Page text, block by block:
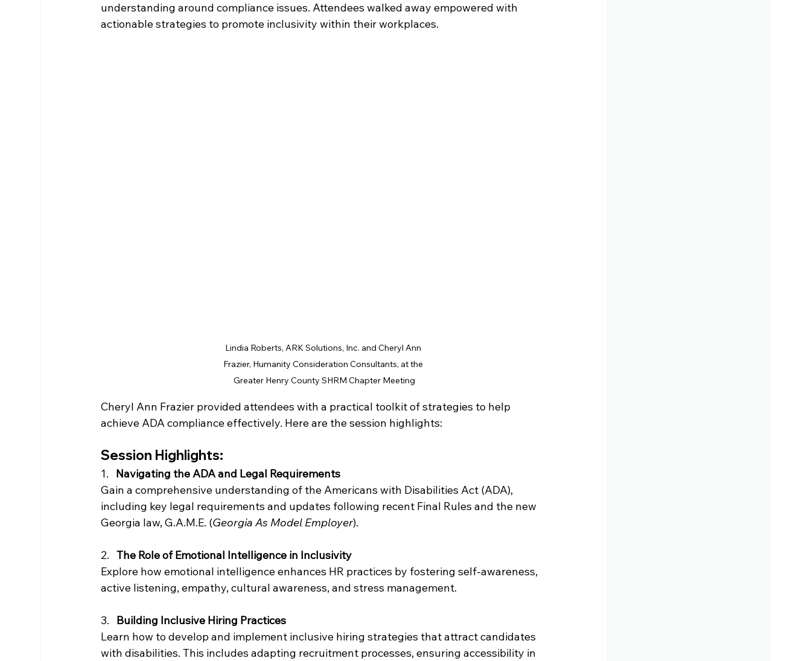
understanding around compliance issues. Attendees walked away empowered with
actionable strategies to promote inclusivity within their workplaces.
Lindia Roberts, ARK Solutions, Inc. and Cheryl Ann
Frazier, Humanity Consideration Consultants, at the
Greater Henry County SHRM Chapter Meeting
Cheryl Ann Frazier provided attendees with a practical toolkit of strategies to help
achieve ADA compliance effectively. Here are the session highlights:
Session Highlights:
1. Navigating the ADA and Legal Requirements
Gain a comprehensive understanding of the Americans with Disabilities Act (ADA),
including key legal requirements and updates following recent Final Rules and the new
Georgia law, G.A.M.E. (Georgia As Model Employer).
2. The Role of Emotional Intelligence in Inclusivity
Explore how emotional intelligence enhances HR practices by fostering self-awareness,
active listening, empathy, cultural awareness, and stress management.
3. Building Inclusive Hiring Practices
Learn how to develop and implement inclusive hiring strategies that attract candidates
with disabilities. This includes adapting recruitment processes, ensuring accessibility in